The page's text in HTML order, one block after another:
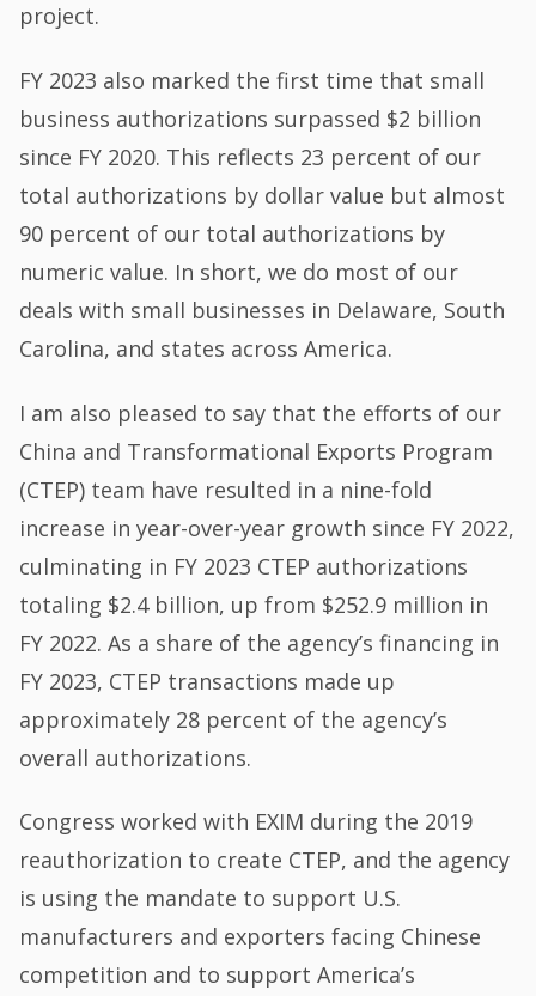
project.
FY 2023 also marked the first time that small
business authorizations surpassed $2 billion
since FY 2020. This reflects 23 percent of our
total authorizations by dollar value but almost
90 percent of our total authorizations by
numeric value. In short, we do most of our
deals with small businesses in Delaware, South
Carolina, and states across America.
I am also pleased to say that the efforts of our
China and Transformational Exports Program
(CTEP) team have resulted in a nine-fold
increase in year-over-year growth since FY 2022,
culminating in FY 2023 CTEP authorizations
totaling $2.4 billion, up from $252.9 million in
FY 2022. As a share of the agency’s financing in
FY 2023, CTEP transactions made up
approximately 28 percent of the agency’s
overall authorizations.
Congress worked with EXIM during the 2019
reauthorization to create CTEP, and the agency
is using the mandate to support U.S.
manufacturers and exporters facing Chinese
competition and to support America’s